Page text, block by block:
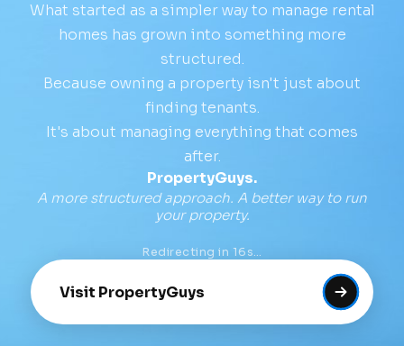
What started as a simpler way to manage rental
homes has grown into something more
structured.
Because owning a property isn't just about
finding tenants.
It's about managing everything that comes
after.
PropertyGuys.
A more structured approach. A better way to run
your property.
Redirecting in 16s…
Visit PropertyGuys